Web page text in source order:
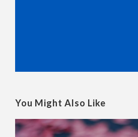
You Might Also Like